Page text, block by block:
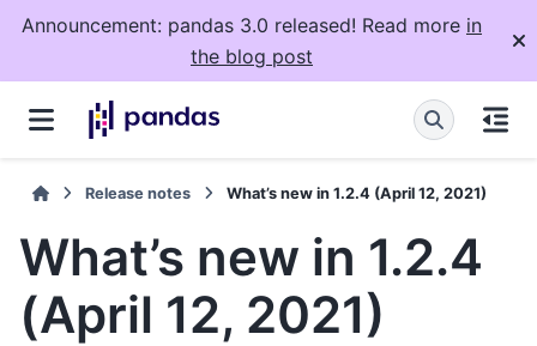
Announcement: pandas 3.0 released! Read more in
the blog post
Release notes What’s new in 1.2.4 (April 12, 2021)
What’s new in 1.2.4
(April 12, 2021)